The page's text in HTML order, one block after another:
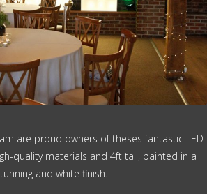
are proud owners of theses fantastic LED
quality materials and 4ft tall, painted in a
and white finish.